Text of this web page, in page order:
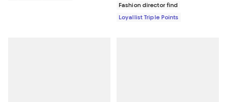
Fashion director find
Loyallist Triple Points